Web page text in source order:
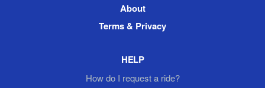
About
Terms & Privacy
HELP
How do I request a ride?